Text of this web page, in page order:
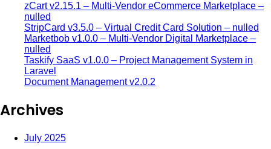
zCart v2.15.1 – Multi-Vendor eCommerce Marketplace –
nulled
StripCard v3.5.0 – Virtual Credit Card Solution – nulled
Marketbob v1.0.0 – Multi-Vendor Digital Marketplace –
nulled
Taskify SaaS v1.0.0 – Project Management System in
Laravel
Document Management v2.0.2
Archives
July 2025